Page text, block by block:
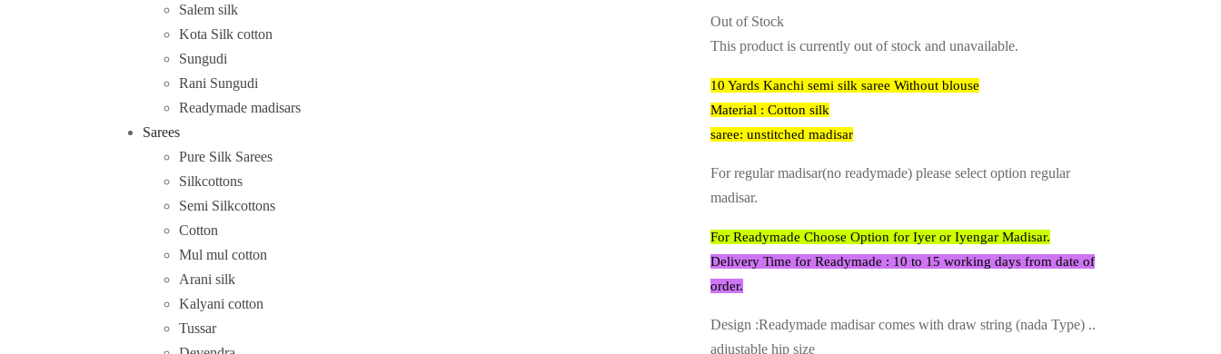
Salem silk
Kota Silk cotton
Sungudi
Rani Sungudi
Readymade madisars
Sarees
Pure Silk Sarees
Silkcottons
Semi Silkcottons
Cotton
Mul mul cotton
Arani silk
Kalyani cotton
Tussar
Out of Stock
This product is currently out of stock and unavailable.
10 Yards Kanchi semi silk saree Without blouse
Material : Cotton silk
saree: unstitched madisar
For regular madisar(no readymade) please select option regular
madisar.
For Readymade Choose Option for Iyer or Iyengar Madisar.
Delivery Time for Readymade : 10 to 15 working days from date of
order.
Design :Readymade madisar comes with draw string (nada Type) ..
adjustable hip size